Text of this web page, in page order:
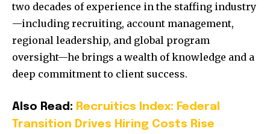
two decades of experience in the staffing industry
—including recruiting, account management,
regional leadership, and global program
oversight—he brings a wealth of knowledge and a
deep commitment to client success.
Also Read: Recruitics Index: Federal
Transition Drives Hiring Costs Rise